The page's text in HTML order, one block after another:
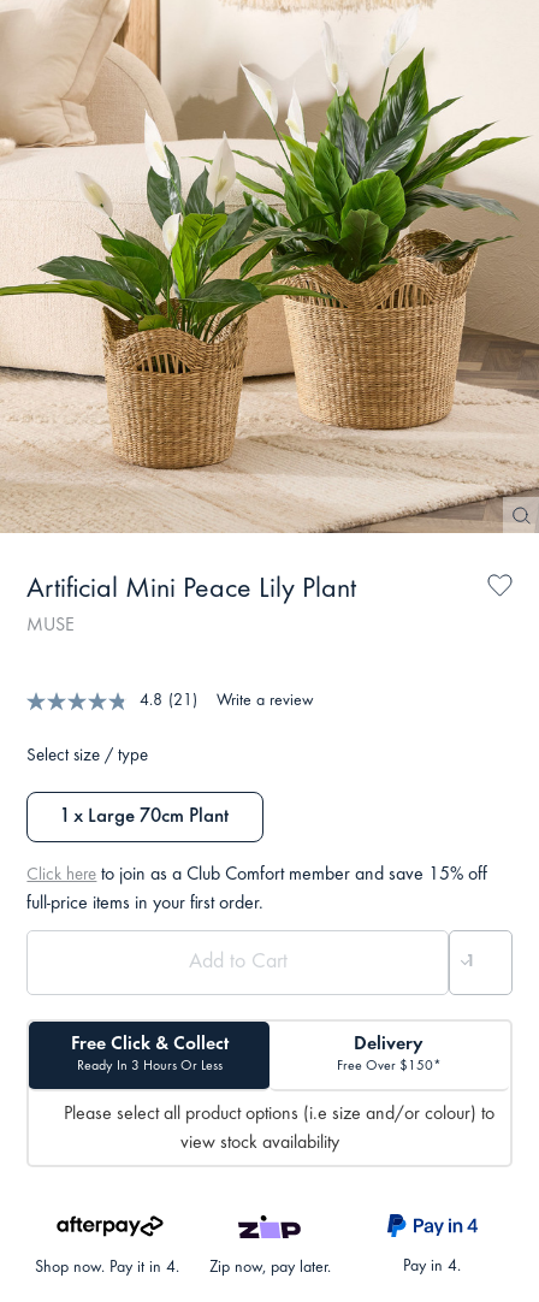
Artificial Mini Peace Lily Plant
MUSE
4.8 (21) Write a review
Select size / type
1 x Large 70cm Plant
Click here to join as a Club Comfort member and save 15% off
full-price items in your first order.
Free Click & Collect
Ready In 3 Hours Or Less
Delivery
Free Over $150*
Please select all product options (i.e size and/or colour) to
view stock availability
Shop now. Pay it in 4. Zip now, pay later. Pay in 4.